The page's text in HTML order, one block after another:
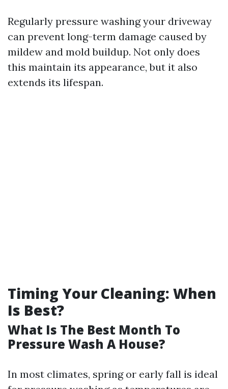
Regularly pressure washing your driveway
can prevent long-term damage caused by
mildew and mold buildup. Not only does
this maintain its appearance, but it also
extends its lifespan.
Timing Your Cleaning: When
Is Best?
What Is The Best Month To
Pressure Wash A House?
In most climates, spring or early fall is ideal